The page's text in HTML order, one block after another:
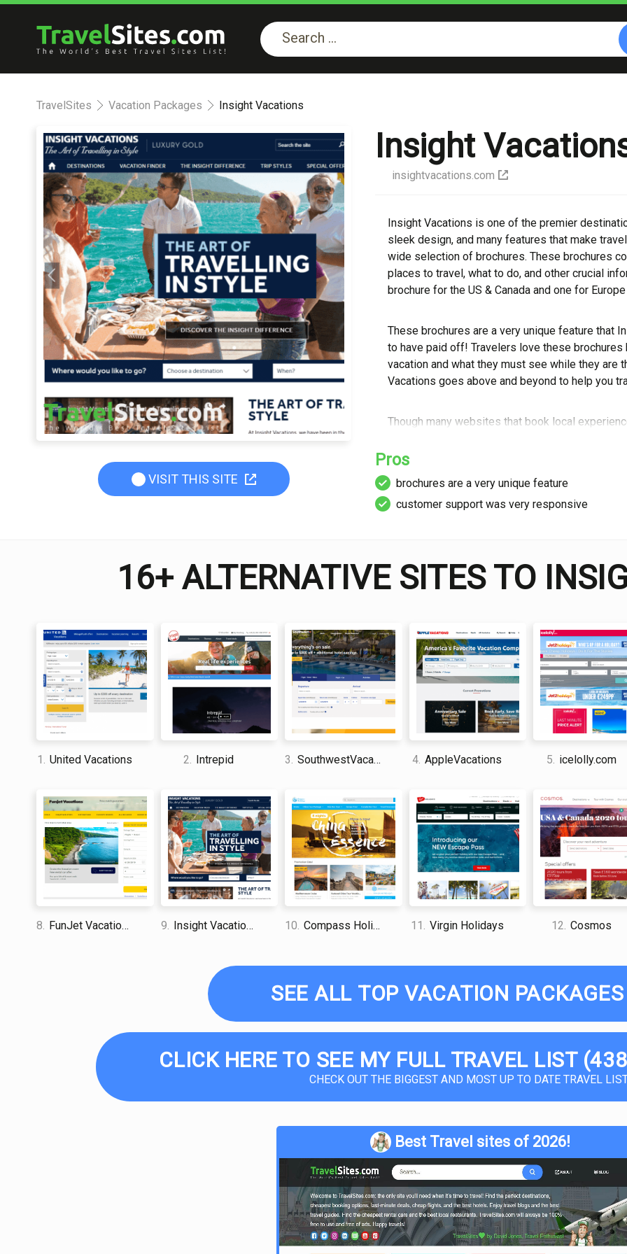
TravelSites Vacation Packages Insight Vacations
VISIT THIS SITE
Insight
insightvacations.com
Insight Vacations is one of the premier
sleek design, and many features that make
wide selection of brochures. These brochures
places to travel, what to do, and other crucial
brochure for the US & Canada and one for
These brochures are a very unique feature that
to have paid off! Travelers love these
vacation and what they must see while they
Vacations goes above and beyond to help you
Though many websites that book local
travel. It’s not air travel, but you can book bus
willing to get.
experience. Regardless of which one you need,
They have suitable trips for almost anyone.
improve the travel experience of the vacationer
that is focused on profits and bottom-lines, this
and your business, they can work to preserve
behind you might enjoy it as well.
Insight Vacations is the perfect spot for anyone
vacations and who also might still need a bit of
the customer support was very responsive.
David Jones
I am a professional travel
am sharing my firsthand
time abroad.
Pros
brochures are a very unique feature
customer support was very responsive
16+ ALTERNATIVE SITES TO
1. United Vacations 2. Intrepid 3. SouthwestVacations 4. AppleVacations 5. icelolly.com
8. FunJet Vacations 9. Insight Vacations 10. Compass Holidays 11. Virgin Holidays 12. Cosmos
SEE ALL TOP VACATION
CLICK HERE TO SEE MY FULL TRAVEL LIST
CHECK OUT THE BIGGEST AND MOST UP TO DATE TRAVEL
Best Travel sites of 2026!